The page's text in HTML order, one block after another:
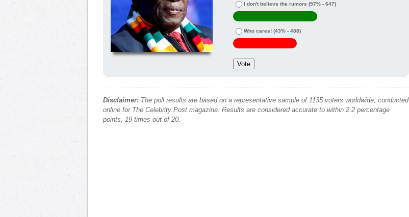
I don't believe the rumors (57% - 647)
Who cares! (43% - 488)
Disclaimer: The poll results are based on a representative sample of 1135 voters worldwide, conducted
online for The Celebrity Post magazine. Results are considered accurate to within 2.2 percentage
points, 19 times out of 20.